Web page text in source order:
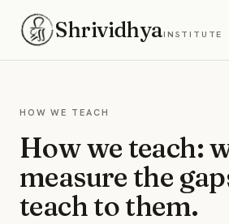
ShrividhyaINSTITUTE
HOW WE TEACH
How we teach:
measure the
teach to them.